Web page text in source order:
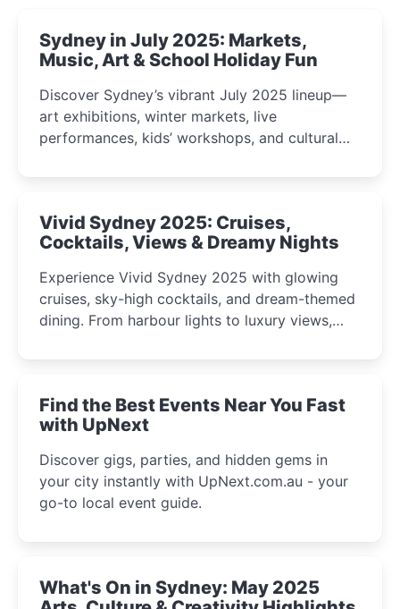
Sydney in July 2025: Markets,
Music, Art & School Holiday Fun
Discover Sydney’s vibrant July 2025 lineup—
art exhibitions, winter markets, live
performances, kids’ workshops, and cultural
curious minds.
Vivid Sydney 2025: Cruises,
Cocktails, Views & Dreamy Nights
Experience Vivid Sydney 2025 with glowing
cruises, sky-high cocktails, and dream-themed
dining. From harbour lights to luxury views,
winter festival moments.
Find the Best Events Near You Fast
with UpNext
Discover gigs, parties, and hidden gems in
your city instantly with UpNext.com.au - your
go-to local event guide.
What's On in Sydney: May 2025